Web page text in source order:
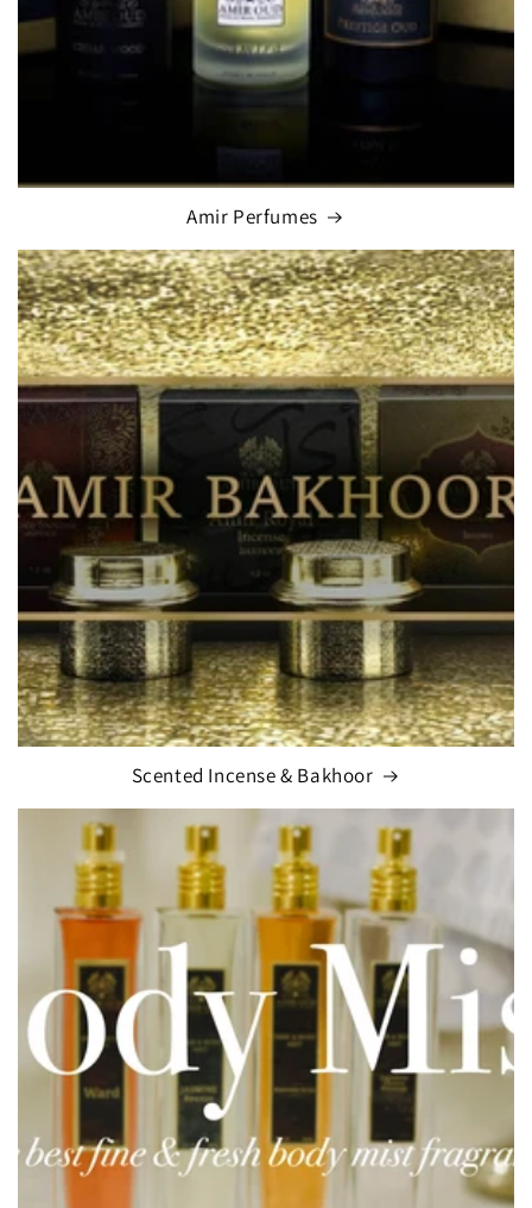
Amir Perfumes
Scented Incense & Bakhoor